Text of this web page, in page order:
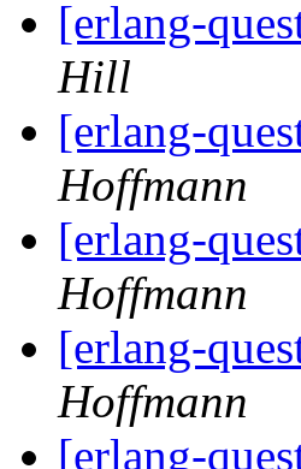
[erlang-
Hill
[erlang-
Hoffmann
[erlang-
Hoffmann
[erlang-
Hoffmann
[erlang-